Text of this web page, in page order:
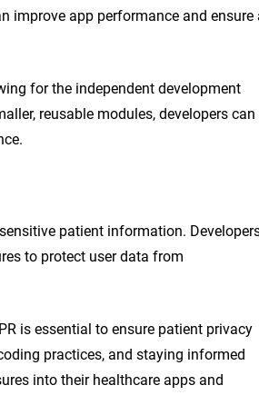
improve app performance and ensure
for the independent development
reusable modules, developers can
patient information.
to protect user data from
is essential to ensure patient privacy
practices, and staying informed
into their healthcare apps and